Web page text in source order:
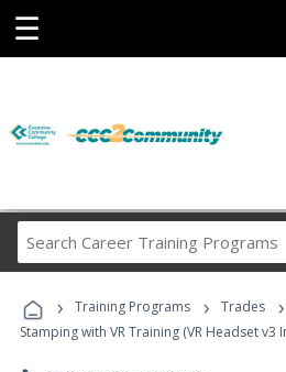
☰
Career
Programs
› Training Programs › Trades ›
Stamping with VR Training (VR Headset v3